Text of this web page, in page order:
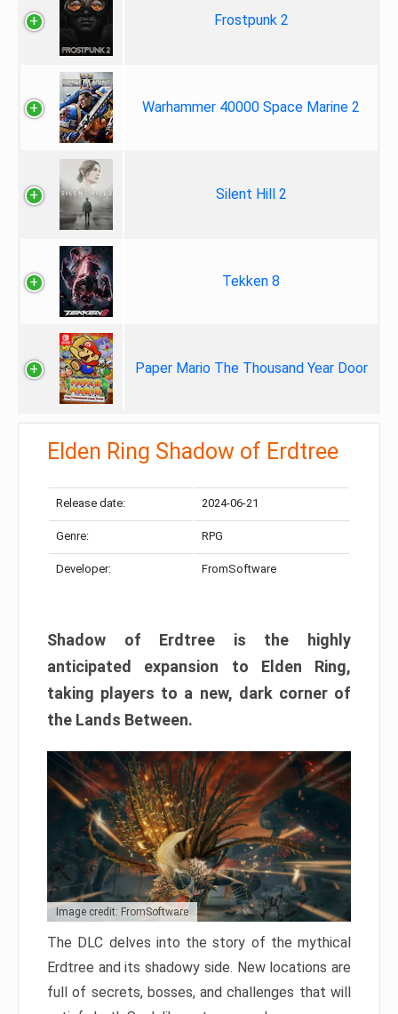
Frostpunk 2
Warhammer 40000 Space Marine 2
Silent Hill 2
Tekken 8
Paper Mario The Thousand Year Door
Elden Ring Shadow of Erdtree
Release date: 2024-06-21
Genre: RPG
Developer: FromSoftware
Shadow of Erdtree is the highly
anticipated expansion to Elden Ring,
taking players to a new, dark corner of
the Lands Between.
Image credit: FromSoftware
The DLC delves into the story of the mythical
Erdtree and its shadowy side. New locations are
full of secrets, bosses, and challenges that will